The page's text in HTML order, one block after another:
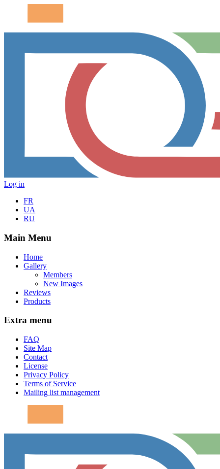
Log in
FR
UA
RU
Main Menu
Home
Gallery
Members
New Images
Reviews
Products
Extra menu
FAQ
Site Map
Contact
License
Privacy Policy
Terms of Service
Mailing list management